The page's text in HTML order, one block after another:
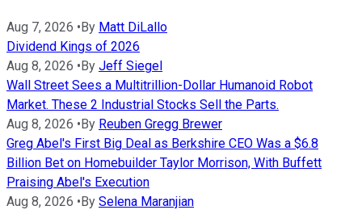
Aug 7, 2026 •By Matt DiLallo
Dividend Kings of 2026
Aug 8, 2026 •By Jeff Siegel
Wall Street Sees a Multitrillion-Dollar Humanoid Robot
Market. These 2 Industrial Stocks Sell the Parts.
Aug 8, 2026 •By Reuben Gregg Brewer
Greg Abel's First Big Deal as Berkshire CEO Was a $6.8
Billion Bet on Homebuilder Taylor Morrison, With Buffett
Praising Abel's Execution
Aug 8, 2026 •By Selena Maranjian